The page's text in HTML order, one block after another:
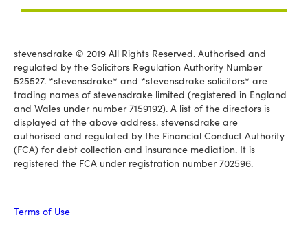
stevensdrake © 2019 All Rights Reserved. Authorised and
regulated by the Solicitors Regulation Authority Number
525527. *stevensdrake* and *stevensdrake solicitors* are
trading names of stevensdrake limited (registered in England
and Wales under number 7159192). A list of the directors is
displayed at the above address. stevensdrake are
authorised and regulated by the Financial Conduct Authority
(FCA) for debt collection and insurance mediation. It is
registered the FCA under registration number 702596.
Terms of Use